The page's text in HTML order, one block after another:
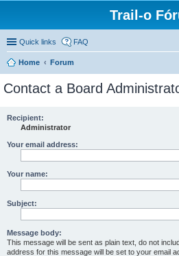
Trail-o
Quick links FAQ
Home Forum
Contact a Board
Recipient:
Administrator
Your email address:
Your name:
Subject:
Message body:
This message will be sent as plain text, do not
address for this message will be set to your email